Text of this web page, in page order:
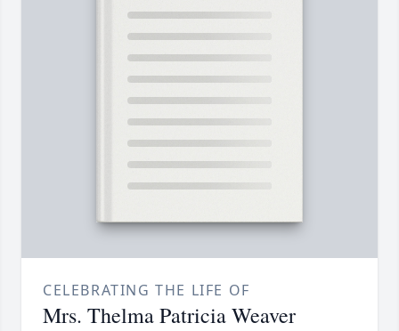
CELEBRATING THE LIFE OF
Mrs. Thelma Patricia Weaver